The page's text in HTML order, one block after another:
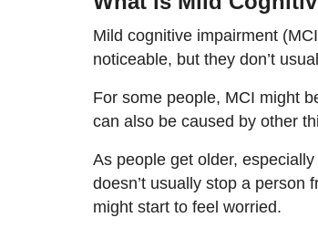
Mild cognitive impairment
noticeable, but they don’t
For some people, MCI might
can also be caused by other
As people get older,
doesn’t usually stop a person
might start to feel worried.